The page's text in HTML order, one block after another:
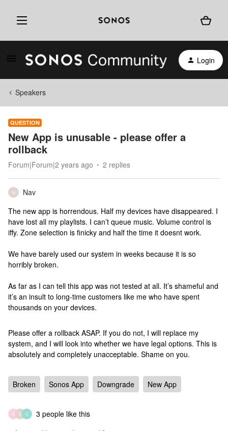
Login
Speakers
QUESTION
New App is unusable - please offer a
rollback
Forum|Forum|2 years ago 2 replies
N
Nav
The new app is horrendous. Half my devices have disappeared. I
have lost all my playlists. I can’t queue music. Volume control is
iffy. Zone selection is finicky and half the time it doesnt work.
We have barely used our system in weeks because it is so
horribly broken.
As far as I can tell this app was not tested at all. It’s shameful and
it’s an insult to long-time customers like me who have spent
thousands on your devices.
Please offer a rollback ASAP. If you do not, I will replace my
system, and I will look into whether we have legal options. This is
absolutely and completely unacceptable. Shame on you.
Broken Sonos App Downgrade New App
S U C 3 people like this